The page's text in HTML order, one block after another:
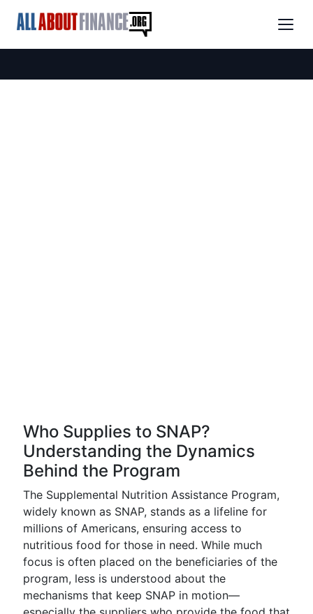
Who Supplies to SNAP?
Understanding the Dynamics
Behind the Program
The Supplemental Nutrition Assistance Program,
widely known as SNAP, stands as a lifeline for
millions of Americans, ensuring access to
nutritious food for those in need. While much
focus is often placed on the beneficiaries of the
program, less is understood about the
mechanisms that keep SNAP in motion—